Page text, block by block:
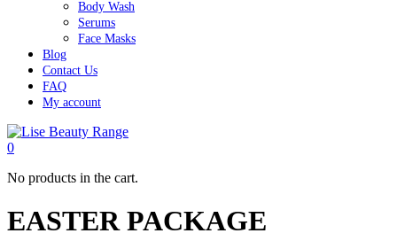
Body Wash
Serums
Face Masks
Blog
Contact Us
FAQ
My account
0
No products in the cart.
EASTER PACKAGE